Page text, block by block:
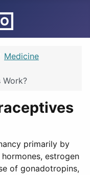
Medicine
primarily by
estrogen
of gonadotropins,